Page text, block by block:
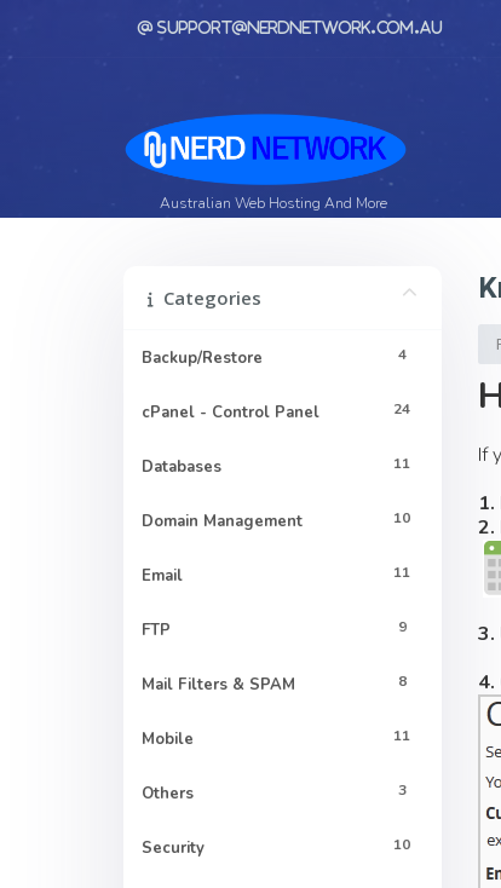
support@nerdnetwork.com.au
Australian Web Hosting And More
Categories
4
Backup/Restore
24
cPanel - Control Panel
11
Databases
10
Domain Management
11
Email
9
FTP
8
Mail Filters & SPAM
11
Mobile
3
Others
10
Security
If
1.
2.
3.
4.